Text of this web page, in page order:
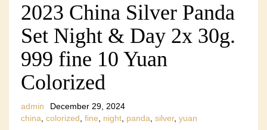
2023 China Silver Panda
Set Night & Day 2x 30g.
999 fine 10 Yuan
Colorized
admin
December 29, 2024
china colorized fine night panda silver, yuan